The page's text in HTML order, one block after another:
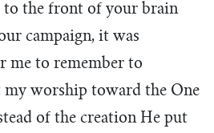
to the front of your brain
campaign, it was
me to remember to
worship toward the One
of the creation He put